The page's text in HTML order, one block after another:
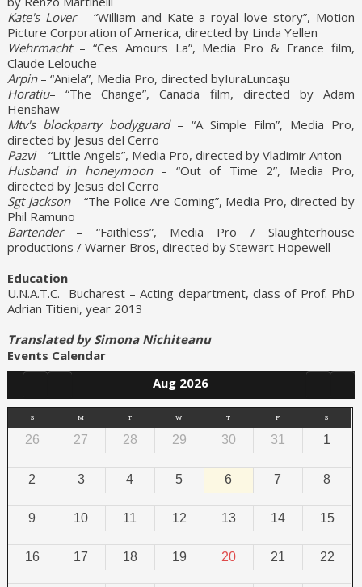
Kate's Lover– “William and Kate a royal love story”, Motion
Picture Corporation of America, directed by Linda Yellen
Wehrmacht– “Ces Amours La”, Media Pro & France film,
Claude Lelouche
Arpin– “Aniela”, Media Pro, directed byIuraLuncaşu
Horatiu– “The Change”, Canada film, directed by Adam
Henshaw
Mtv's blockparty bodyguard– “A Simple Film”, Media Pro,
directed by Jesus del Cerro
Pazvi– “Little Angels”, Media Pro, directed by Vladimir Anton
Husband in honeymoon– “Out of Time 2”, Media Pro,
directed by Jesus del Cerro
Sgt Jackson– “The Police Are Coming”, Media Pro, directed by
Phil Ramuno
Bartender– “Faithless”, Media Pro / Slaughterhouse
productions / Warner Bros, directed by Stewart Hopewell
Education
U.N.A.T.C. Bucharest – Acting department, class of Prof. PhD
Adrian Titieni, year 2013
Translated by Simona Nichiteanu
Events Calendar
Aug 2026
S M T W T F S
26 27 28 29 30 31 1
2 3 4 5 6 7 8
9 10 11 12 13 14 15
16 17 18 19 20 21 22